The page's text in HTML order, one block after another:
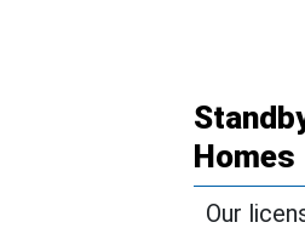
Homes
Our